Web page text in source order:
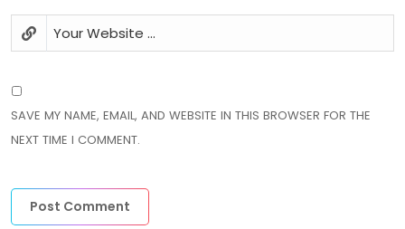
SAVE MY NAME, EMAIL, AND WEBSITE IN THIS BROWSER FOR THE
NEXT TIME I COMMENT.